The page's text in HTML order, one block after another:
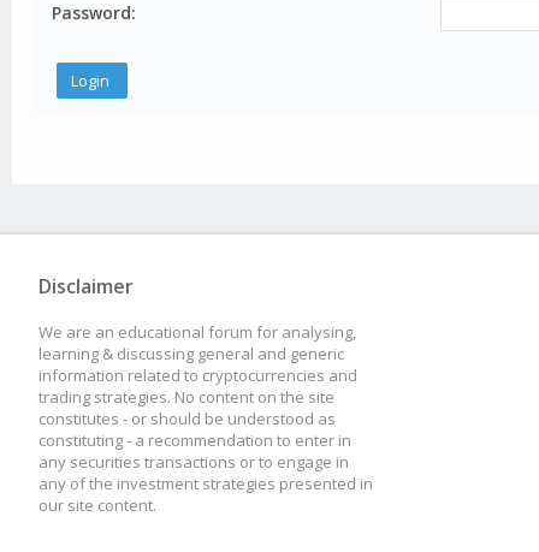
Password:
Disclaimer
We are an educational forum for analysing,
learning & discussing general and generic
information related to cryptocurrencies and
trading strategies. No content on the site
constitutes - or should be understood as
constituting - a recommendation to enter in
any securities transactions or to engage in
any of the investment strategies presented in
our site content.